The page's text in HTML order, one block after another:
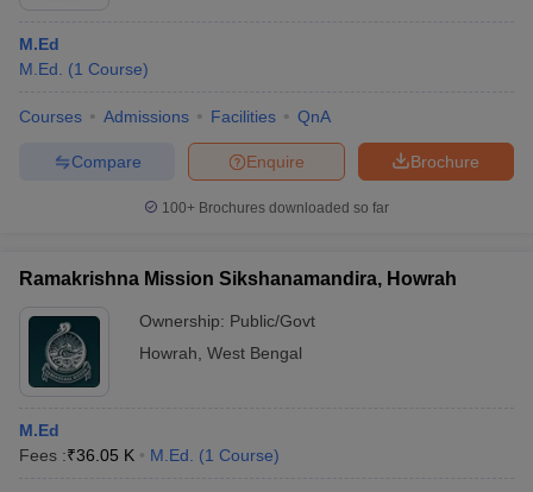
M.Ed
M.Ed.
(1 Course)
Courses Admissions Facilities QnA
Brochure
Enquire
Compare
100+ Brochures downloaded so far
Ramakrishna Mission Sikshanamandira, Howrah
Ownership: Public/Govt
Howrah West Bengal
M.Ed
Fees :₹36.05 K M.Ed. (1 Course)